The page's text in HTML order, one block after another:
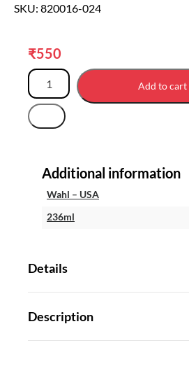
SKU: 820016-024
₹550
Add to cart
Additional information
Wahl – USA
236ml
Details
Description